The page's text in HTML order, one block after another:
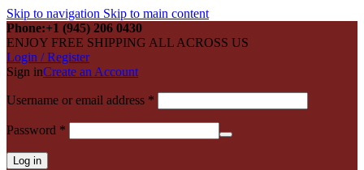
Skip to navigation Skip to main content
Phone:+1 (945) 206 0430
ENJOY FREE SHIPPING ALL ACROSS US
Login / Register
Sign inCreate an Account
Username or email address *
Password *
Log in